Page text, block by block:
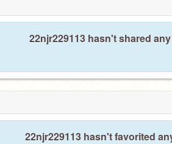
22njr229113 hasn't shared
22njr229113 hasn't favorited